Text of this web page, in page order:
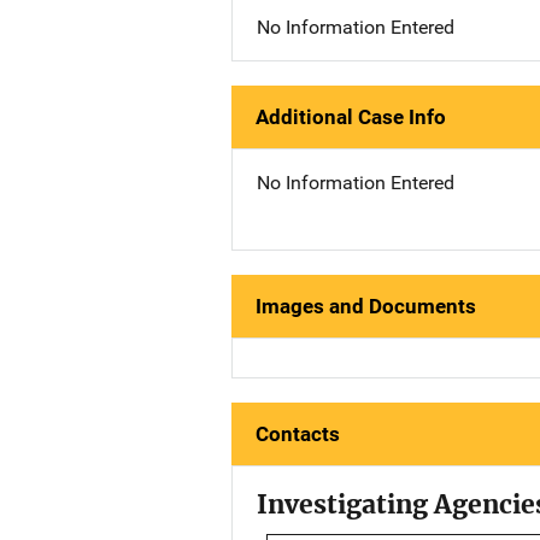
No Information Entered
Additional Case Info
No Information Entered
Images and Documents
Contacts
Investigating